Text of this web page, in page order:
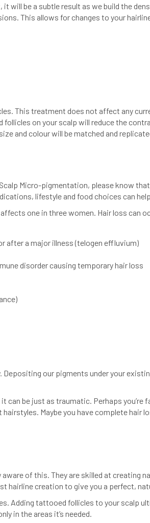
will be a subtle result as we build the
This allows for changes to your
This treatment does not affect any
on your scalp will reduce the
and colour will be matched and
Micro-pigmentation, please know
lifestyle and food choices can
one in three women. Hair loss can
after a major illness (telogen effluvium)
disorder causing temporary hair loss
our pigments under your
be just as traumatic. Perhaps you’re
Maybe you have complete hair
of this. They are skilled at creating
hairline creation to give you a perfect,
Adding tattooed follicles to your scalp
in the areas it’s needed.